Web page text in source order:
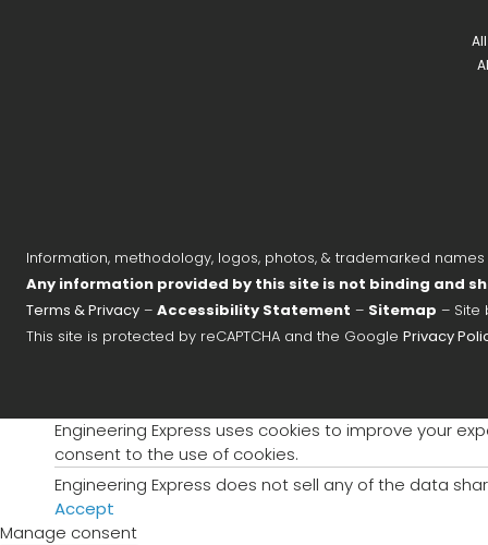
Information, methodology, logos, photos, & trademarked
Any information provided by this site is not binding and
Terms & Privacy – Accessibility Statement – Sitemap – Site
This site is protected by reCAPTCHA and the Google Privacy
Engineering Express uses cookies to improve your
consent to the use of cookies.
Engineering Express does not sell any of the data
Accept
Manage consent